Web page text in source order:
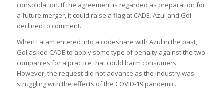
consolidation. If the agreement is regarded as preparation for
a future merger, it could raise a flag at CADE. Azul and Gol
declined to comment.
When Latam entered into a codeshare with Azul in the past,
Gol asked CADE to apply some type of penalty against the two
companies for a practice that could harm consumers.
However, the request did not advance as the industry was
struggling with the effects of the COVID-19 pandemic.